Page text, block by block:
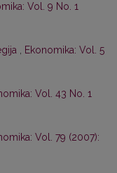
Vol. 9 No. 1
Ekonomika: Vol. 5
Vol. 43 No. 1
Vol. 79 (2007):